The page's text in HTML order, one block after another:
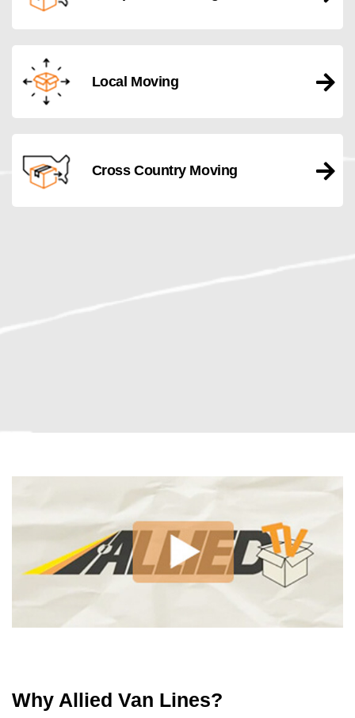
Local Moving
Cross Country Moving
Why Allied Van Lines?